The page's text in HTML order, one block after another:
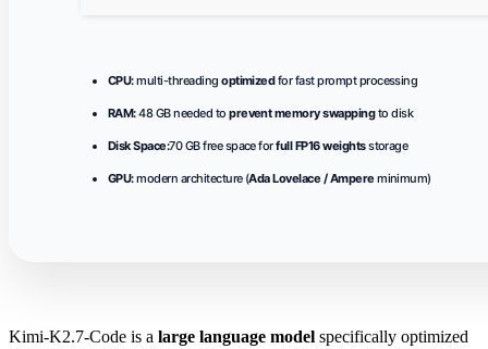
CPU:multi-threadingoptimizedfor fast prompt processing
RAM:48 GB needed toprevent memory swappingto disk
Disk Space:70 GB free space forfull FP16 weightsstorage
GPU:modern architecture (Ada Lovelace / Ampere minimum)
Kimi-K2.7-Code is a large language model specifically optimized